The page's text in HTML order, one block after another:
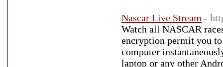
Nascar Live Stream -
Watch all NASCAR
encryption permit you
computer
laptop or any other